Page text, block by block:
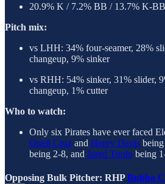
20.9% K / 7.2% BB / 13.7% K-
Pitch mix:
vs LHH: 34% four-seamer, 28%
changeup, 9% sinker
vs RHH: 54% sinker, 31% slider,
changeup, 1% cutter
Who to watch:
Only six Pirates have ever faced
Oneil Cruz and Henry Davis
being 2-8, and Jared Triolo being
Opposing Bulk Pitcher: RHPBubba